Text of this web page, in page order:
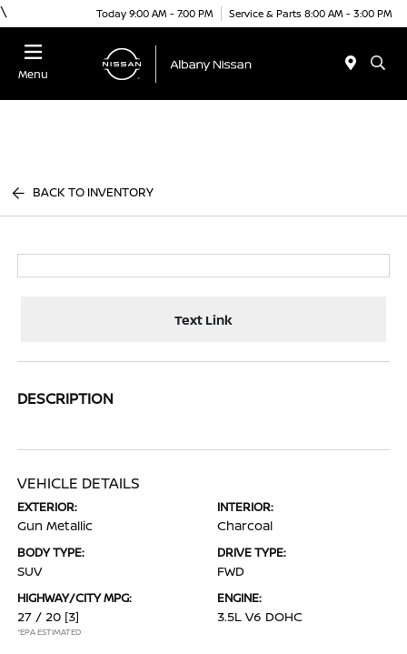
\ Today 9:00 AM - 7:00 PM Service & Parts 8:00 AM - 3:00 PM
Menu
BACK TO INVENTORY
Text Link
DESCRIPTION
VEHICLE DETAILS
EXTERIOR:
Gun Metallic
INTERIOR:
Charcoal
BODY TYPE:
SUV
DRIVE TYPE:
FWD
HIGHWAY/CITY MPG:
27 / 20 [3]
*EPA ESTIMATED
ENGINE:
3.5L V6 DOHC